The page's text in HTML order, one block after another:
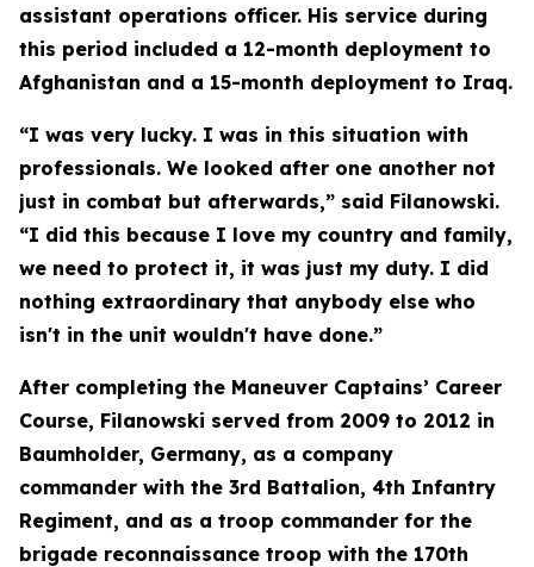
assistant operations officer. His service during
this period included a 12-month deployment to
Afghanistan and a 15-month deployment to Iraq.
“I was very lucky. I was in this situation with
professionals. We looked after one another not
just in combat but afterwards,” said Filanowski.
“I did this because I love my country and family,
we need to protect it, it was just my duty. I did
nothing extraordinary that anybody else who
isn't in the unit wouldn't have done.”
After completing the Maneuver Captains’ Career
Course, Filanowski served from 2009 to 2012 in
Baumholder, Germany, as a company
commander with the 3rd Battalion, 4th Infantry
Regiment, and as a troop commander for the
brigade reconnaissance troop with the 170th